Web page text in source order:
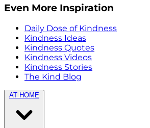
Even More Inspiration
Daily Dose of Kindness
Kindness Ideas
Kindness Quotes
Kindness Videos
Kindness Stories
The Kind Blog
AT HOME